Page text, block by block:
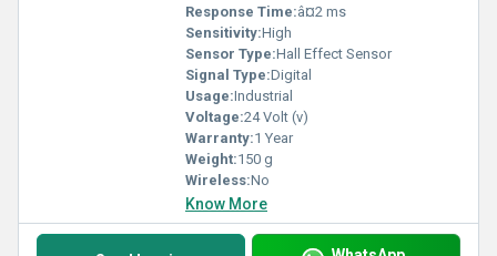
Response Time:â¤2 ms
Sensitivity:High
Sensor Type:Hall Effect Sensor
Signal Type:Digital
Usage:Industrial
Voltage:24 Volt (v)
Warranty:1 Year
Weight:150 g
Wireless:No
Know More